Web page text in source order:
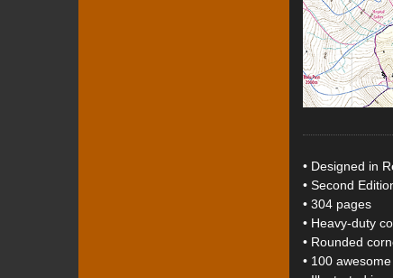
• Designed in
• Second
• 304 pages
• Heavy-duty
• Rounded
• 100